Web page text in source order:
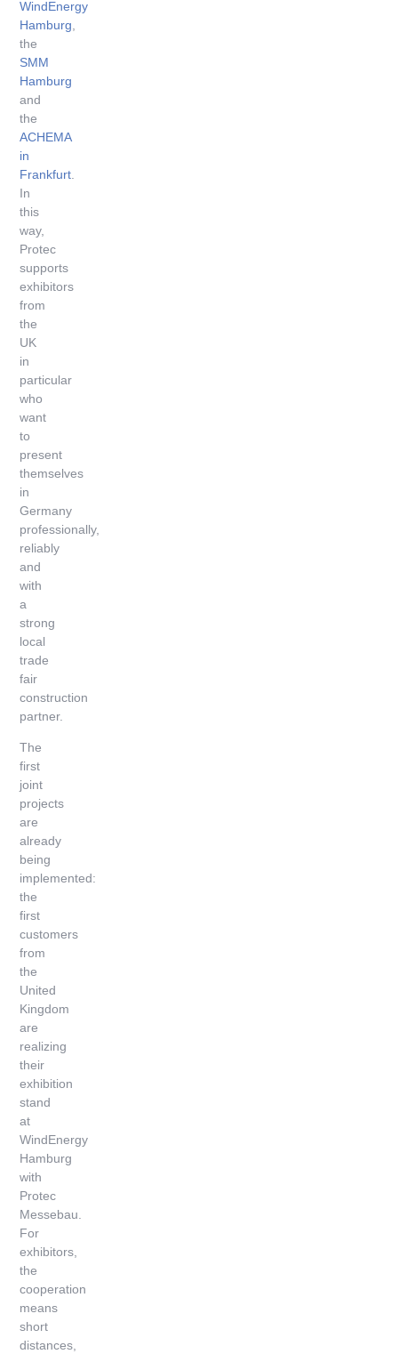
WindEnergy
Hamburg
the
SMM
Hamburg
and
the
ACHEMA
in
Frankfurt
In
this
way,
Protec
supports
exhibitors
from
the
UK
in
particular
who
want
to
present
themselves
in
Germany
professionally,
reliably
and
with
a
strong
local
trade
fair
construction
partner.
The
first
joint
projects
are
already
being
implemented:
the
first
customers
from
the
United
Kingdom
are
realizing
their
exhibition
stand
at
WindEnergy
Hamburg
with
Protec
Messebau.
For
exhibitors,
the
cooperation
means
short
distances,